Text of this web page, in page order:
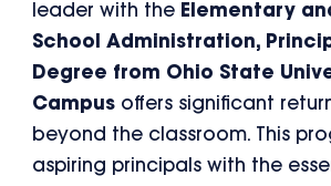
leader with the Elementary
School Administration,
Degree from Ohio State
Campus offers significant
beyond the classroom. This
aspiring principals with the